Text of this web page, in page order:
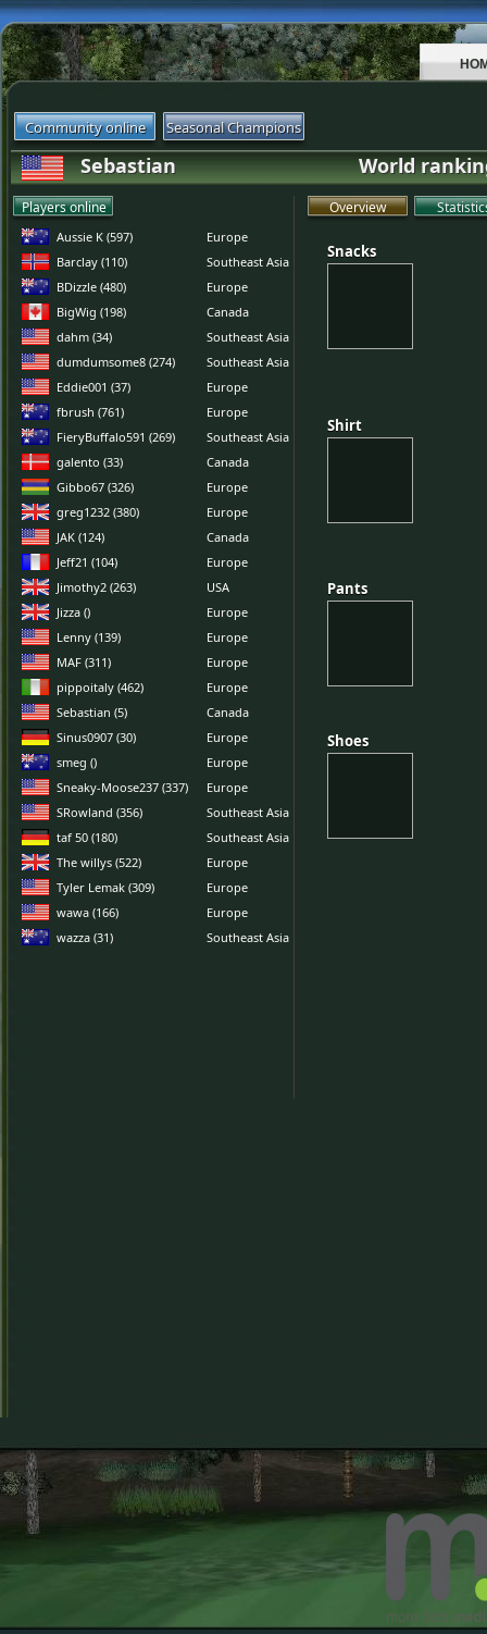
Community online Seasonal Champions
Sebastian World
Players online
Aussie K (597)
Europe
Barclay (110)
Southeast Asia
BDizzle (480)
Europe
BigWig (198)
Canada
dahm (34)
Southeast Asia
dumdumsome8 (274)
Southeast Asia
Eddie001 (37)
Europe
fbrush (761)
Europe
FieryBuffalo591 (269)
Southeast Asia
galento (33)
Canada
Gibbo67 (326)
Europe
greg1232 (380)
Europe
JAK (124)
Canada
Jeff21 (104)
Europe
Jimothy2 (263)
USA
Jizza ()
Europe
Lenny (139)
Europe
MAF (311)
Europe
pippoitaly (462)
Europe
Sebastian (5)
Canada
Sinus0907 (30)
Europe
smeg ()
Europe
Sneaky-Moose237 (337)
Europe
SRowland (356)
Southeast Asia
taf 50 (180)
Southeast Asia
The willys (522)
Europe
Tyler Lemak (309)
Europe
wawa (166)
Europe
wazza (31)
Southeast Asia
Overview
Snacks
Snacks
Shirt
Shirt
Pants
Pants
Shoes
Shoes